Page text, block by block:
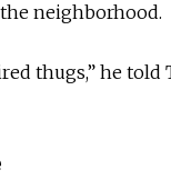
neighborhood.
thugs,” he told